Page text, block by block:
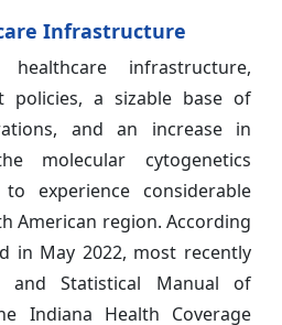
Infrastructure
infrastructure,
policies, a sizable base of
and an increase in
molecular cytogenetics
experience considerable
American region. According
in May 2022, most recently
and Statistical Manual of
Indiana Health Coverage